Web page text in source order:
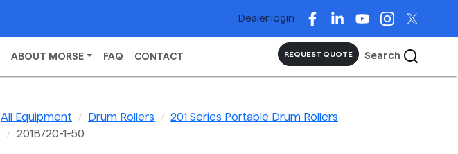
Dealer login
ABOUT MORSE FAQ CONTACT REQUEST QUOTE Search
All Equipment Drum Rollers
201 Series Portable Drum Rollers
201B/20-1-50